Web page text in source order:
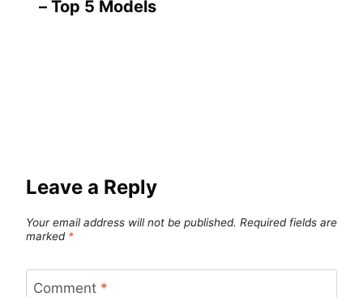
– Top 5 Models
Leave a Reply
Your email address will not be published. Required fields are
marked *
Comment *